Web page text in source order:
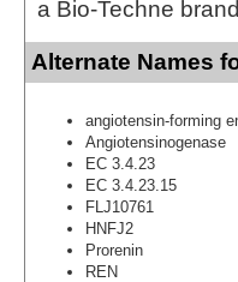
a Bio-Techne
Alternate Names
angiotensin-forming
Angiotensinogenase
EC 3.4.23
EC 3.4.23.15
FLJ10761
HNFJ2
Prorenin
REN